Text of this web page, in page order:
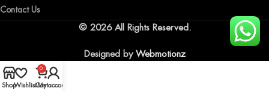
Contact Us
© 2026 All Rights Reserved.
Designed by Webmotionz
ShopWishlist
0
Cart
My account